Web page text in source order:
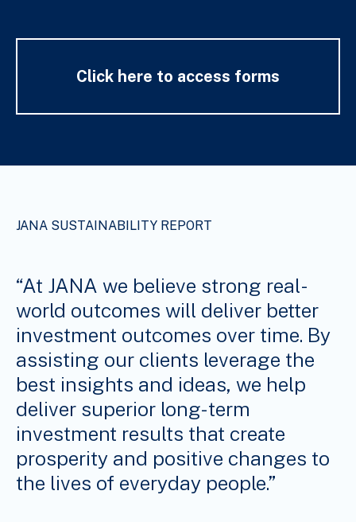
Click here to access forms
JANA SUSTAINABILITY REPORT
“At JANA we believe strong real-
world outcomes will deliver better
investment outcomes over time. By
assisting our clients leverage the
best insights and ideas, we help
deliver superior long-term
investment results that create
prosperity and positive changes to
the lives of everyday people.”